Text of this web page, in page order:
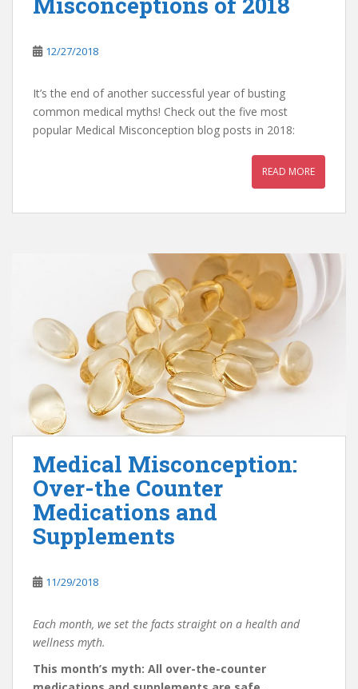
12/27/2018
It’s the end of another successful year of busting
common medical myths! Check out the five most
popular Medical Misconception blog posts in 2018:
READ MORE
Medical Misconception:
Over-the Counter
Medications and
Supplements
11/29/2018
Each month, we set the facts straight on a health and
wellness myth.
This month’s myth: All over-the-counter